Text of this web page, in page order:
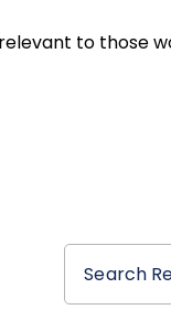
to those
Search
Search